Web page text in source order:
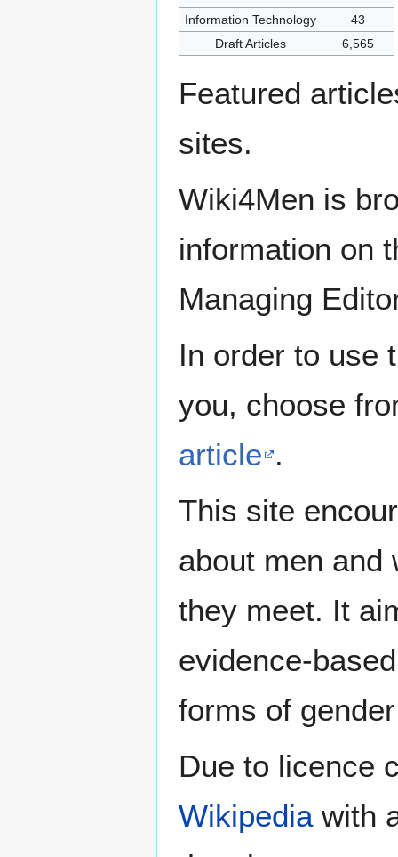
Information Technology
43
Draft Articles
6,565
Featured
sites.
Wiki4Men is
information on
Managing
In order to use
you, choose
article .
This site
about men and
they meet. It
evidence-
forms of
Due to licence
Wikipediawith